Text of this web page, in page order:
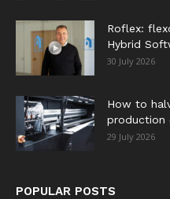
Roflex:
Hybrid
30 July 2026
How to
production
29 July 2026
POPULAR POSTS